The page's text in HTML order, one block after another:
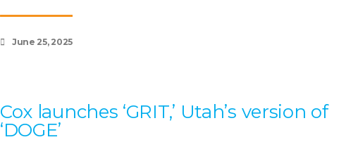
June 25, 2025
Cox launches ‘GRIT,’ Utah’s version of
‘DOGE’